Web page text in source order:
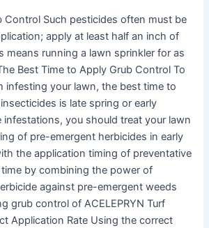
Control Such pesticides often must be
apply at least half an inch of
means running a lawn sprinkler for as
Best Time to Apply Grub Control To
infesting your lawn, the best time to
is late spring or early
infestations, you should treat your lawn
of pre-emergent herbicides in early
the application timing of preventative
by combining the power of
against pre-emergent weeds
grub control of ACELEPRYN Turf
Application Rate Using the correct